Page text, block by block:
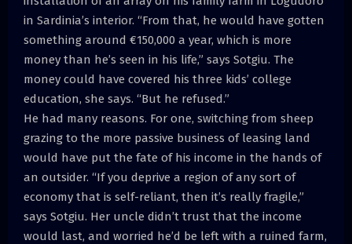
in Sardinia’s interior. “From that, he would have gotten
something around €150,000 a year, which is more
money than he’s seen in his life,” says Sotgiu. The
money could have covered his three kids’ college
education, she says. “But he refused.”
He had many reasons. For one, switching from sheep
grazing to the more passive business of leasing land
would have put the fate of his income in the hands of
an outsider. “If you deprive a region of any sort of
economy that is self-reliant, then it’s really fragile,”
says Sotgiu. Her uncle didn’t trust that the income
would last, and worried he’d be left with a ruined farm,